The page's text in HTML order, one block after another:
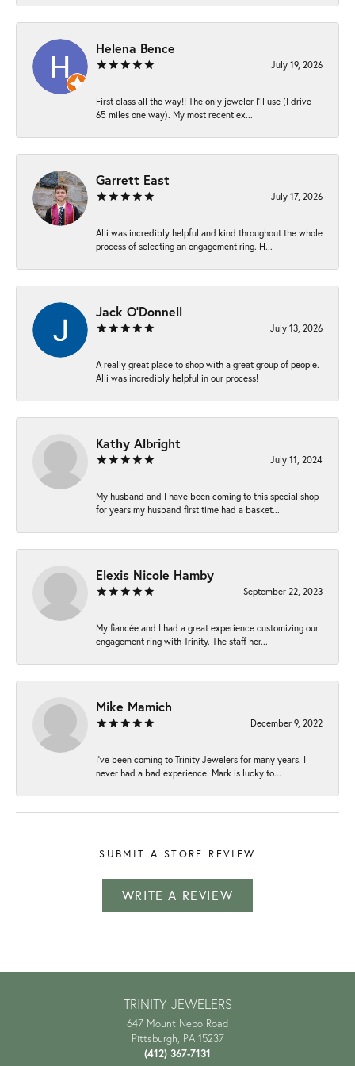
Helena Bence
July 19, 2026
First class all the way!! The only jeweler I’ll use (I drive
65 miles one way). My most recent ex...
Garrett East
July 17, 2026
Alli was incredibly helpful and kind throughout the whole
process of selecting an engagement ring. H...
Jack O'Donnell
July 13, 2026
A really great place to shop with a great group of people.
Alli was incredibly helpful in our process!
Kathy Albright
July 11, 2024
My husband and I have been coming to this special shop
for years my husband first time had a basket...
Elexis Nicole Hamby
September 22, 2023
My fiancée and I had a great experience customizing our
engagement ring with Trinity. The staff her...
Mike Mamich
December 9, 2022
I've been coming to Trinity Jewelers for many years. I
never had a bad experience. Mark is lucky to...
SUBMIT A STORE REVIEW
WRITE A REVIEW
TRINITY JEWELERS
647 Mount Nebo Road
Pittsburgh, PA 15237
(412) 367-7131